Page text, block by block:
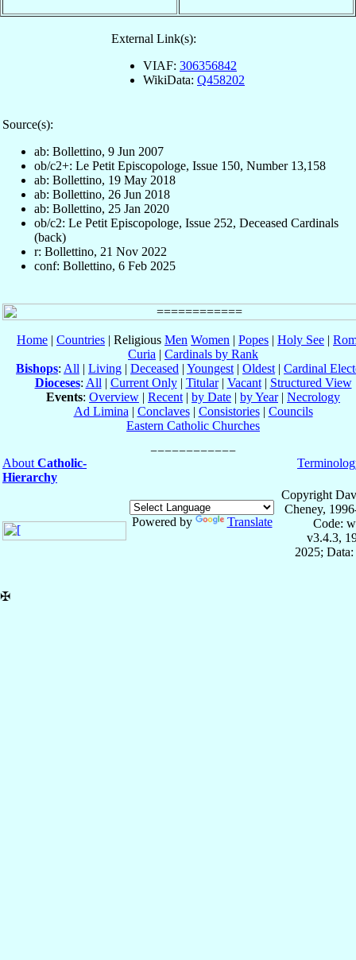
External Link(s):
VIAF: 306356842
WikiData: Q458202
Source(s):
ab: Bollettino, 9 Jun 2007
ob/c2+: Le Petit Episcopologe, Issue 150, Number 13,158
ab: Bollettino, 19 May 2018
ab: Bollettino, 26 Jun 2018
ab: Bollettino, 25 Jan 2020
ob/c2: Le Petit Episcopologe, Issue 252, Deceased Cardinals
(back)
r: Bollettino, 21 Nov 2022
conf: Bollettino, 6 Feb 2025
Home | Countries | Religious Men Women | Popes | Holy See |
Curia | Cardinals by Rank
Bishops: All | Living | Deceased | Youngest | Oldest | Cardinal
Dioceses: All | Current Only| Titular| Vacant| Structured View
Events: Overview | Recent | by Date | by Year| Necrology
Ad Limina | Conclaves| Consistories| Councils
Eastern Catholic Churches
About Catholic-
Hierarchy
Powered by Translate
Copyright
Cheney,
Code:
v3.4.3,
2025;
✠